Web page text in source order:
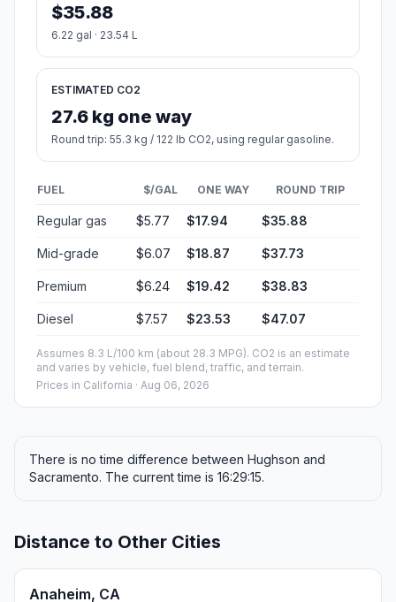
$35.88
6.22 gal · 23.54 L
ESTIMATED CO2
27.6 kg one way
Round trip: 55.3 kg / 122 lb CO2, using regular gasoline.
FUEL $/GAL ONE WAY ROUND TRIP
Regular gas $5.77 $17.94 $35.88
Mid-grade $6.07 $18.87 $37.73
Premium $6.24 $19.42 $38.83
Diesel $7.57 $23.53 $47.07
Assumes 8.3 L/100 km (about 28.3 MPG). CO2 is an estimate
and varies by vehicle, fuel blend, traffic, and terrain.
Prices in California · Aug 06, 2026
There is no time difference between Hughson and
Sacramento. The current time is 16:29:15.
Distance to Other Cities
Anaheim, CA